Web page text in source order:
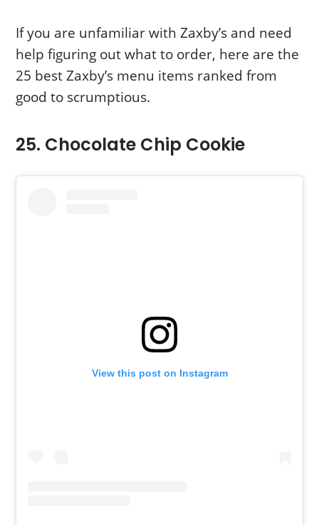
If you are unfamiliar with Zaxby’s and need
help figuring out what to order, here are the
25 best Zaxby’s menu items ranked from
good to scrumptious.
25. Chocolate Chip Cookie
View this post on Instagram